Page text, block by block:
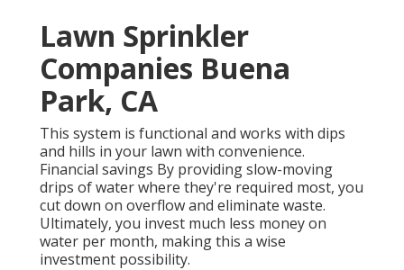
Lawn Sprinkler
Companies Buena
Park, CA
This system is functional and works with dips
and hills in your lawn with convenience.
Financial savings By providing slow-moving
drips of water where they're required most, you
cut down on overflow and eliminate waste.
Ultimately, you invest much less money on
water per month, making this a wise
investment possibility.